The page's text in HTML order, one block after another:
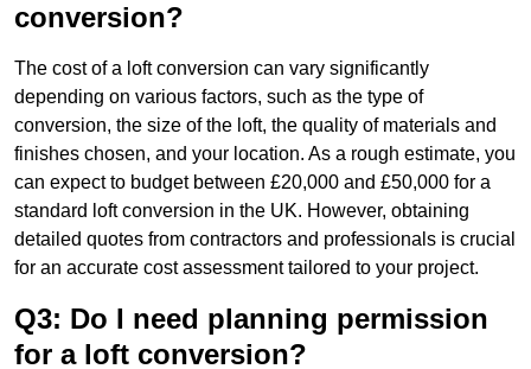
conversion?
The cost of a loft conversion can vary significantly
depending on various factors, such as the type of
conversion, the size of the loft, the quality of materials and
finishes chosen, and your location. As a rough estimate, you
can expect to budget between £20,000 and £50,000 for a
standard loft conversion in the UK. However, obtaining
detailed quotes from contractors and professionals is crucial
for an accurate cost assessment tailored to your project.
Q3: Do I need planning permission
for a loft conversion?